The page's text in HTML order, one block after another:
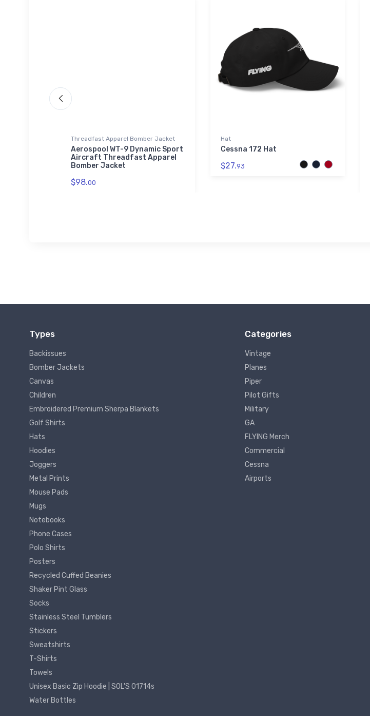
Threadfast Apparel Bomber Jacket
Aerospool WT-9 Dynamic Sport
Aircraft Threadfast Apparel
Bomber Jacket
$98.00
Hat
Cessna 172 Hat
$27.93
Types
Backissues
Bomber Jackets
Canvas
Children
Embroidered Premium Sherpa Blankets
Golf Shirts
Hats
Hoodies
Joggers
Metal Prints
Mouse Pads
Mugs
Notebooks
Phone Cases
Polo Shirts
Posters
Recycled Cuffed Beanies
Shaker Pint Glass
Socks
Stainless Steel Tumblers
Stickers
Sweatshirts
T-Shirts
Towels
Unisex Basic Zip Hoodie | SOL'S 01714s
Water Bottles
Categories
Vintage
Planes
Piper
Pilot Gifts
Military
GA
FLYING Merch
Commercial
Cessna
Airports